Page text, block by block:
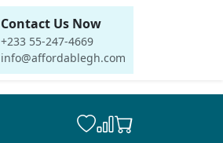
Contact Us Now
+233 55-247-4669
info@affordablegh.com